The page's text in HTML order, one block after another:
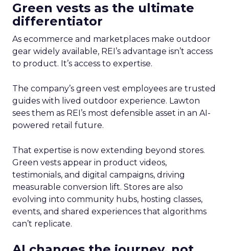
Green vests as the ultimate
differentiator
As ecommerce and marketplaces make outdoor
gear widely available, REI’s advantage isn’t access
to product. It’s access to expertise.
The company’s green vest employees are trusted
guides with lived outdoor experience. Lawton
sees them as REI’s most defensible asset in an AI-
powered retail future.
That expertise is now extending beyond stores.
Green vests appear in product videos,
testimonials, and digital campaigns, driving
measurable conversion lift. Stores are also
evolving into community hubs, hosting classes,
events, and shared experiences that algorithms
can’t replicate.